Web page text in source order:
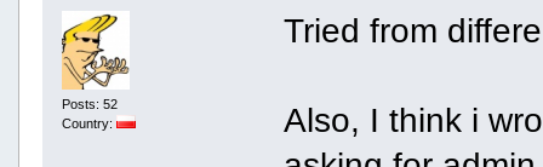
Posts: 52
Country:
Tried from
Also, I think i